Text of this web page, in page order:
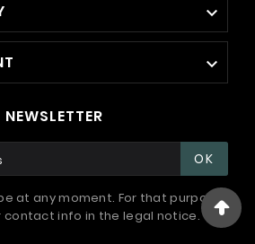


NEWSLETTER
OK
at any moment. For that purpose,
contact info in the legal notice.